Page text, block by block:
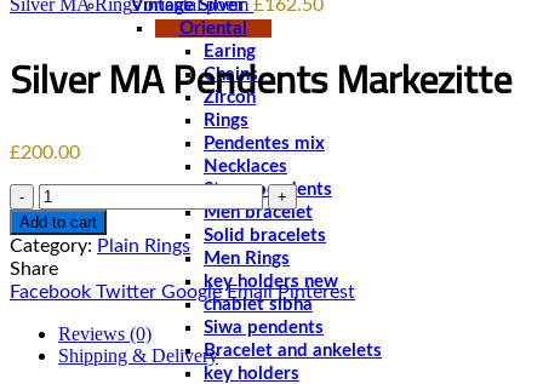
Vintage Silver
Oriental
Earing
Chains
Zircon
Rings
Pendentes mix
Necklaces
Stone pendents
Men bracelet
Solid bracelets
Men Rings
key holders new
chablet sibha
Siwa pendents
Bracelet and ankelets
key holders
Silver MA Rings oriental poem £162.50
Silver MA Pendents Markezitte
£200.00
Quantity
Add to cart
Category: Plain Rings
Share
Facebook Twitter Google Email Pinterest
Reviews (0)
Shipping & Delivery